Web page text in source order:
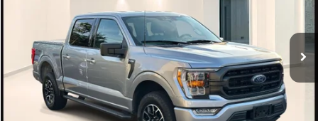
30,052 mi Int.
Click To Call